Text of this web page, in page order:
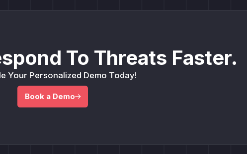
To Threats Faster.
Your Personalized Demo Today!
Book a Demo